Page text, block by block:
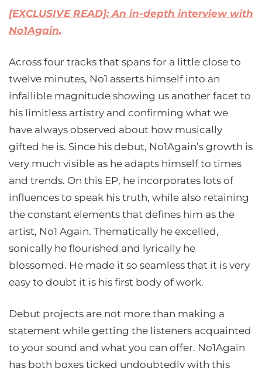
[EXCLUSIVE READ]: An in-depth interview with
No1Again.
Across four tracks that spans for a little close to
twelve minutes, No1 asserts himself into an
infallible magnitude showing us another facet to
his limitless artistry and confirming what we
have always observed about how musically
gifted he is. Since his debut, No1Again’s growth is
very much visible as he adapts himself to times
and trends. On this EP, he incorporates lots of
influences to speak his truth, while also retaining
the constant elements that defines him as the
artist, No1 Again. Thematically he excelled,
sonically he flourished and lyrically he
blossomed. He made it so seamless that it is very
easy to doubt it is his first body of work.
Debut projects are not more than making a
statement while getting the listeners acquainted
to your sound and what you can offer. No1Again
has both boxes ticked undoubtedly with this